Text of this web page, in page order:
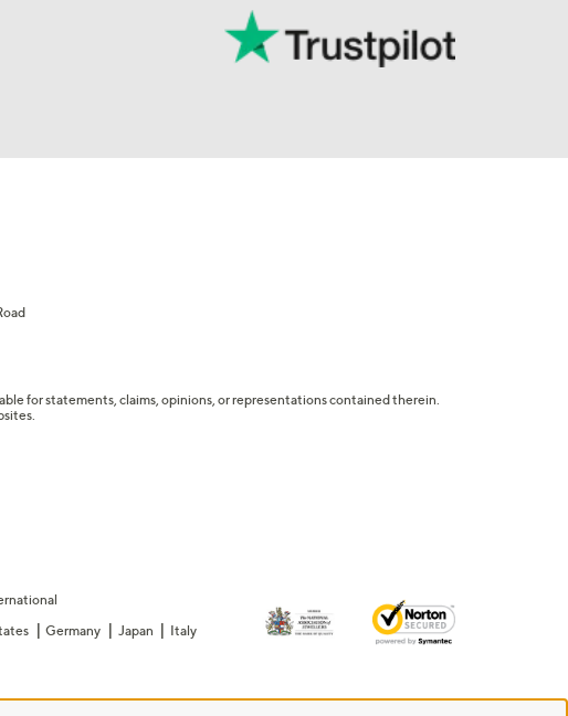
for statements, claims, opinions, or representations contained therein.
Germany Japan Italy